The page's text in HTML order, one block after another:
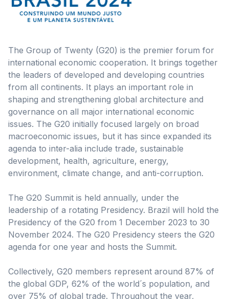
The Group of Twenty (G20) is the premier forum for
international economic cooperation. It brings together
the leaders of developed and developing countries
from all continents. It plays an important role in
shaping and strengthening global architecture and
governance on all major international economic
issues. The G20 initially focused largely on broad
macroeconomic issues, but it has since expanded its
agenda to inter-alia include trade, sustainable
development, health, agriculture, energy,
environment, climate change, and anti-corruption.
The G20 Summit is held annually, under the
leadership of a rotating Presidency. Brazil will hold the
Presidency of the G20 from 1 December 2023 to 30
November 2024. The G20 Presidency steers the G20
agenda for one year and hosts the Summit.
Collectively, G20 members represent around 87% of
the global GDP, 62% of the world´s population, and
over 75% of global trade. Throughout the year,